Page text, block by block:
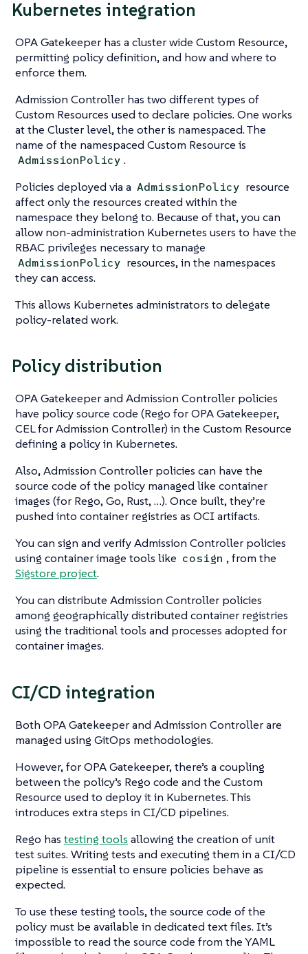
Kubernetes integration
OPA Gatekeeper has a cluster wide Custom Resource,
permitting policy definition, and how and where to
enforce them.
Admission Controller has two different types of
Custom Resources used to declare policies. One works
at the Cluster level, the other is namespaced. The
name of the namespaced Custom Resource is
AdmissionPolicy .
Policies deployed via a AdmissionPolicy resource
affect only the resources created within the
namespace they belong to. Because of that, you can
allow non-administration Kubernetes users to have the
RBAC privileges necessary to manage
AdmissionPolicy resources, in the namespaces
they can access.
This allows Kubernetes administrators to delegate
policy-related work.
Policy distribution
OPA Gatekeeper and Admission Controller policies
have policy source code (Rego for OPA Gatekeeper,
CEL for Admission Controller) in the Custom Resource
defining a policy in Kubernetes.
Also, Admission Controller policies can have the
source code of the policy managed like container
images (for Rego, Go, Rust, …​). Once built, they’re
pushed into container registries as OCI artifacts.
You can sign and verify Admission Controller policies
using container image tools like cosign , from the
Sigstore project.
You can distribute Admission Controller policies
among geographically distributed container registries
using the traditional tools and processes adopted for
container images.
CI/CD integration
Both OPA Gatekeeper and Admission Controller are
managed using GitOps methodologies.
However, for OPA Gatekeeper, there’s a coupling
between the policy’s Rego code and the Custom
Resource used to deploy it in Kubernetes. This
introduces extra steps in CI/CD pipelines.
Rego has testing tools allowing the creation of unit
test suites. Writing tests and executing them in a CI/CD
pipeline is essential to ensure policies behave as
expected.
To use these testing tools, the source code of the
policy must be available in dedicated text files. It’s
impossible to read the source code from the YAML